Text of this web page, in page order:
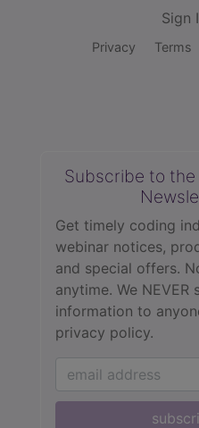
Sign
Privacy Terms
Subscribe to
Get timely coding
webinar notices,
and special offers.
anytime. We
information to
privacy policy.